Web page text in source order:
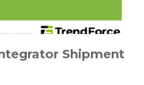
Shipment